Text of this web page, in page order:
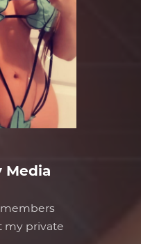
Media
members
my private